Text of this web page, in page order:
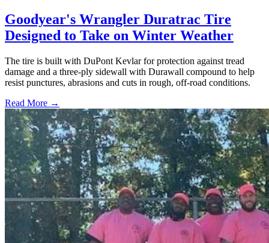
Goodyear's Wrangler Duratrac Tire
Designed to Take on Winter Weather
The tire is built with DuPont Kevlar for protection against tread
damage and a three-ply sidewall with Durawall compound to help
resist punctures, abrasions and cuts in rough, off-road conditions.
Read More →